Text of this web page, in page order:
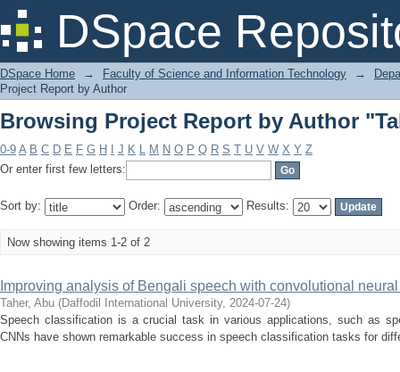
DSpace
Browsing Project Report by Author
DSpace Home → Faculty of Science and Information Technology →
Project Report by Author
Browsing Project Report by Author
0-9 A B C D E F G H J K L M N O P Q R S T U V W X Y Z
Or enter first few letters:
Sort by: Order: Results:
Now showing items 1-2 of 2
Improving analysis of Bengali speech with convolutional
Taher, Abu (Daffodil International University, 2024-07-24)
Speech classification is a crucial task in various applications, such as
CNNs have shown remarkable success in speech classification tasks for